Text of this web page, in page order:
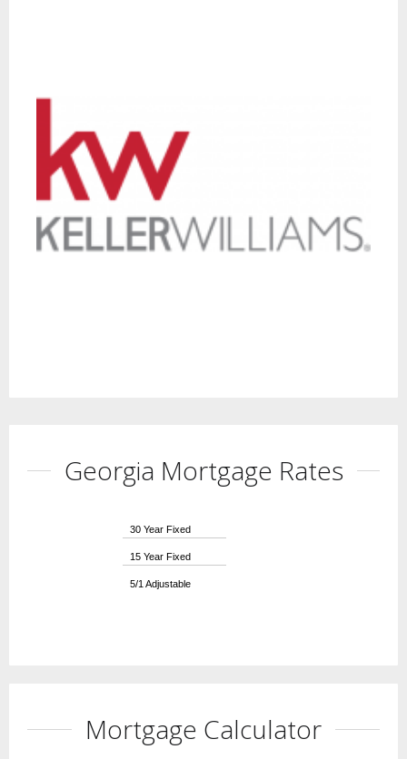
Georgia Mortgage Rates
30 Year Fixed
15 Year Fixed
5/1 Adjustable
Mortgage Calculator